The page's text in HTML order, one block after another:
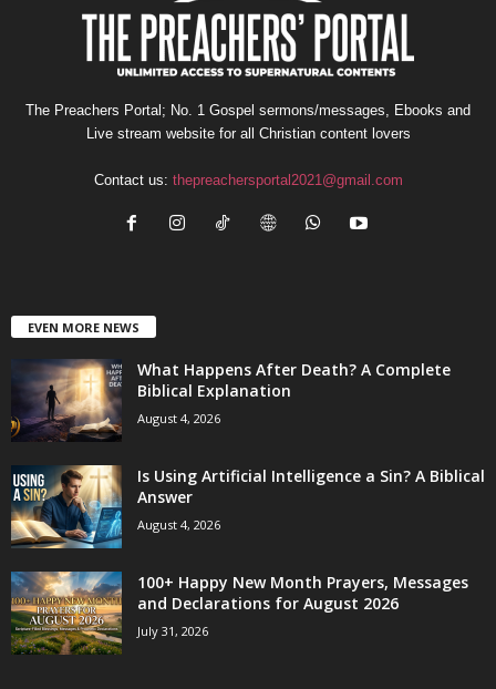
The Preachers Portal; No. 1 Gospel sermons/messages, Ebooks and
Live stream website for all Christian content lovers
Contact us: thepreachersportal2021@gmail.com
EVEN MORE NEWS
What Happens After Death? A Complete
Biblical Explanation
August 4, 2026
Is Using Artificial Intelligence a Sin? A Biblical
Answer
August 4, 2026
100+ Happy New Month Prayers, Messages
and Declarations for August 2026
July 31, 2026